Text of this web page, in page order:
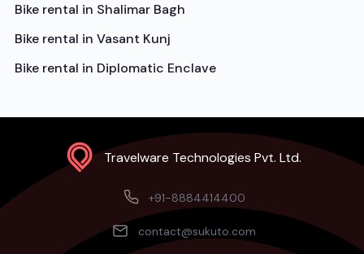
Bike rental in Shalimar Bagh
Bike rental in Vasant Kunj
Bike rental in Diplomatic Enclave
Travelware Technologies Pvt. Ltd.
+91-8884414400
contact@sukuto.com